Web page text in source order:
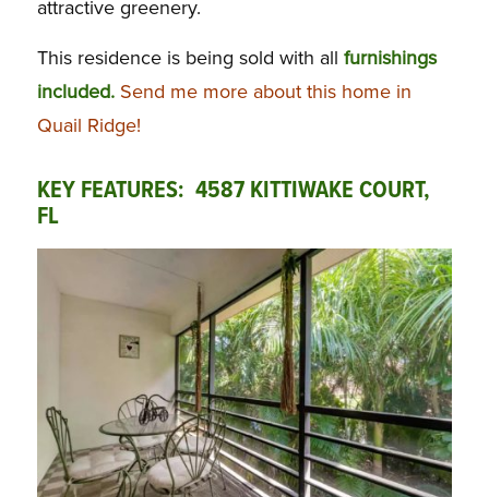
attractive greenery.
This residence is being sold with all furnishings
included. Send me more about this home in
Quail Ridge!
KEY FEATURES: 4587 KITTIWAKE COURT,
FL